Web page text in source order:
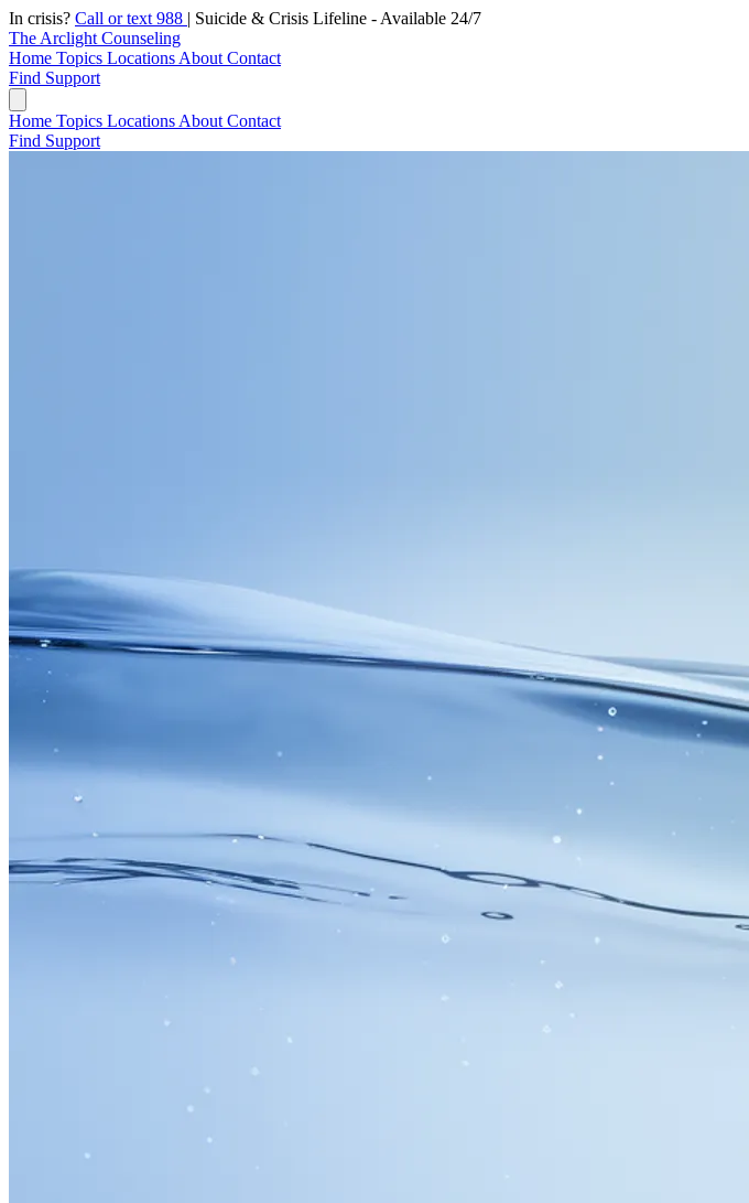
In crisis? Call or text 988 | Suicide & Crisis Lifeline - Available 24/7
The Arclight Counseling
Home Topics Locations About Contact
Find Support
Home Topics Locations About Contact
Find Support